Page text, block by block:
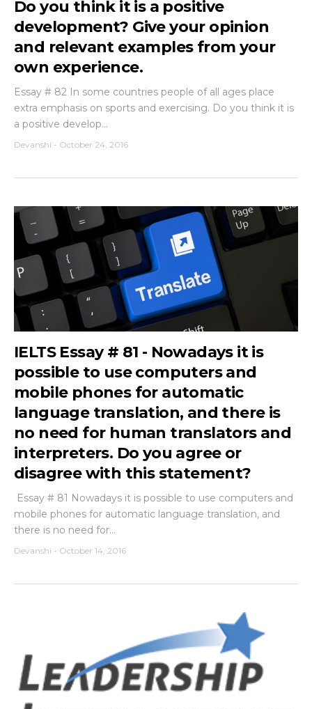
Do you think it is a positive
development? Give your opinion
and relevant examples from your
own experience.
Essay # 82 In some countries people of all ages place
extra emphasis on sports and exercising. Do you think it is
a positive develop...
Devanshi - October 24, 2016
IELTS Essay # 81 - Nowadays it is
possible to use computers and
mobile phones for automatic
language translation, and there is
no need for human translators and
interpreters. Do you agree or
disagree with this statement?
Essay # 81 Nowadays it is possible to use computers and
mobile phones for automatic language translation, and
there is no need for...
Devanshi - October 14, 2016